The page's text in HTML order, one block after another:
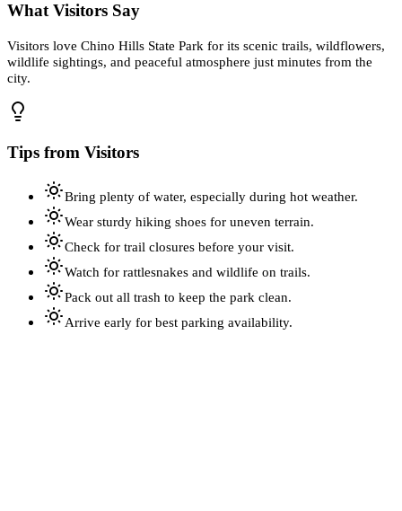
What Visitors Say
Visitors love Chino Hills State Park for its scenic trails, wildflowers,
wildlife sightings, and peaceful atmosphere just minutes from the
city.
Tips from Visitors
Bring plenty of water, especially during hot weather.
Wear sturdy hiking shoes for uneven terrain.
Check for trail closures before your visit.
Watch for rattlesnakes and wildlife on trails.
Pack out all trash to keep the park clean.
Arrive early for best parking availability.